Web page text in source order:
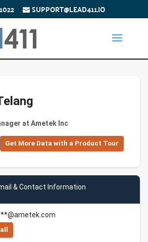
SUPPORT@LEAD411.IO
at Ametek Inc
Get More Data with a Product Tour
& Contact Information